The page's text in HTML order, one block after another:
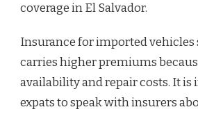
coverage in El Salvador.
Insurance for imported vehicles
carries higher premiums
availability and repair costs. It
expats to speak with insurers